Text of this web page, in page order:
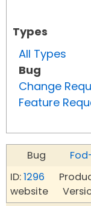
Types
All Types
Bug
Change
Feature
Bug
ID:1296
website